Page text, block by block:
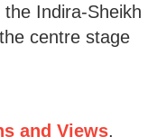
Indira-Sheikh
centre stage
and Views,